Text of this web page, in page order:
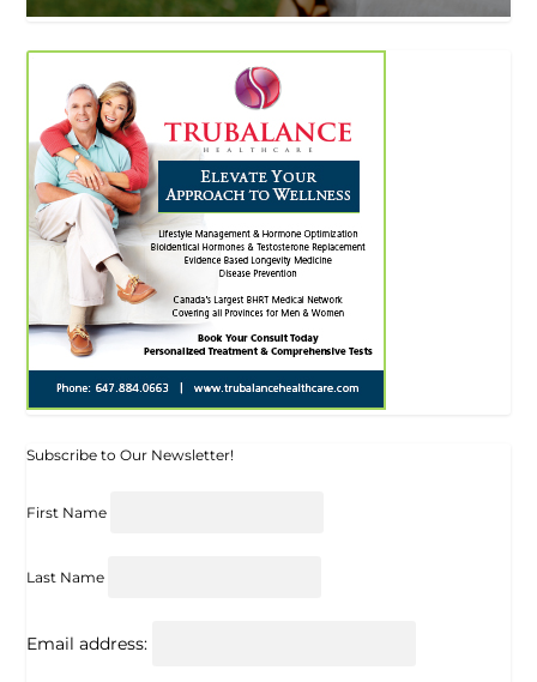
Subscribe to Our Newsletter!
First Name
Last Name
Email address: